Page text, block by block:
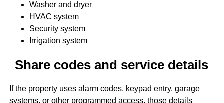
Washer and dryer
HVAC system
Security system
Irrigation system
Share codes and service details
If the property uses alarm codes, keypad entry, garage
systems, or other programmed access, those details